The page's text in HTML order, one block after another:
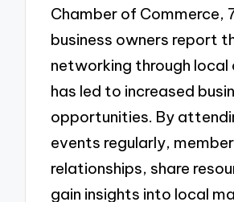
Chamber of Commerce,
business owners report
networking through local
has led to increased
opportunities. By
events regularly,
relationships, share
gain insights into local